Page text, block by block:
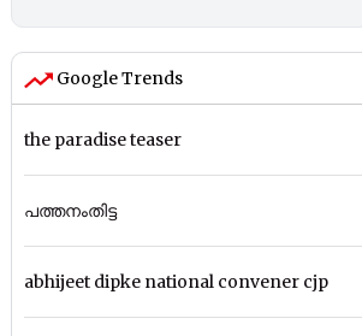
Google Trends
the paradise teaser
പത്തനംതിട്ട
abhijeet dipke national convener cjp